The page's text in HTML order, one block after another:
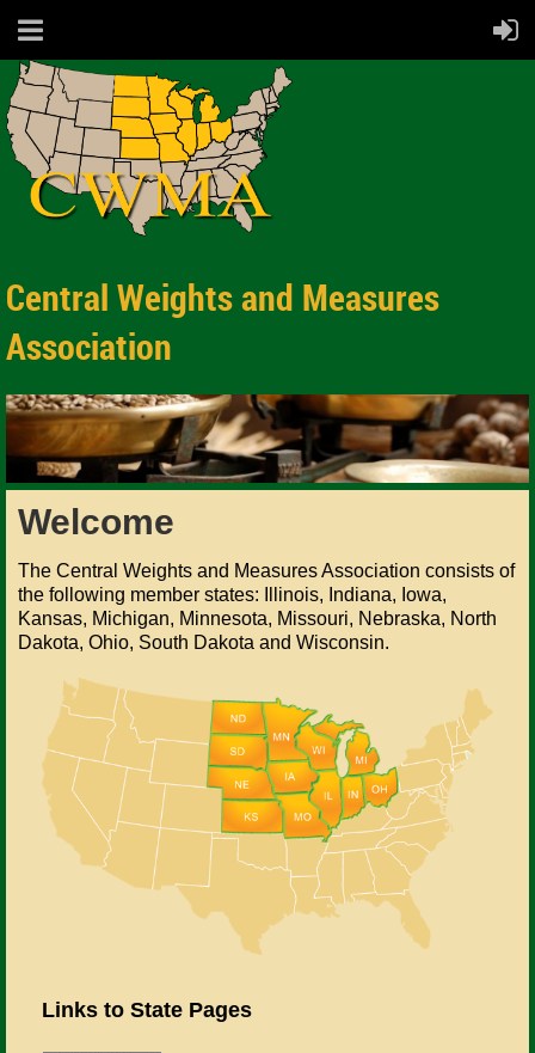
Central Weights and Measures
Association
Welcome
The Central Weights and Measures Association consists of
the following member states: Illinois, Indiana, Iowa,
Kansas, Michigan, Minnesota, Missouri, Nebraska, North
Dakota, Ohio, South Dakota and Wisconsin.
Links to State Pages